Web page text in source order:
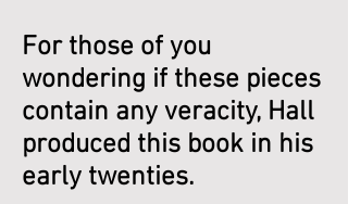
For those of you
wondering if these pieces
contain any veracity, Hall
produced this book in his
early twenties.